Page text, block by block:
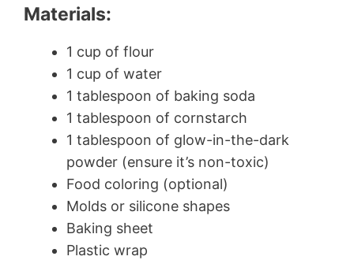
Materials:
1 cup of flour
1 cup of water
1 tablespoon of baking soda
1 tablespoon of cornstarch
1 tablespoon of glow-in-the-dark
powder (ensure it’s non-toxic)
Food coloring (optional)
Molds or silicone shapes
Baking sheet
Plastic wrap